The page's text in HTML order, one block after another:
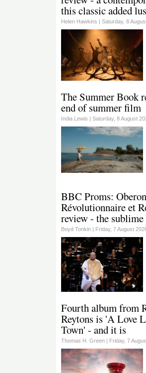
this classic added
Helen Hawkins | Saturday, 8
The Summer Book
end of summer film
India Lewis | Saturday, 8 August
BBC Proms:
Révolutionnaire et
review - the
Boyd Tonkin | Friday, 7 August
Fourth album from
Reytons is 'A Love
Town' - and it is
Thomas H. Green | Friday, 7